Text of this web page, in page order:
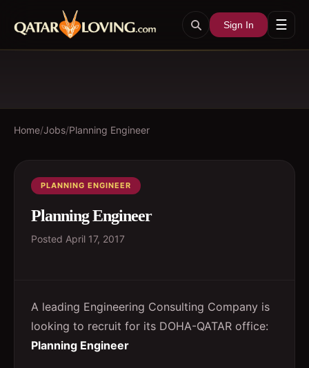
Sign In ☰
Home/Jobs/Planning Engineer
PLANNING ENGINEER
Planning Engineer
Posted April 17, 2017
A leading Engineering Consulting Company is
looking to recruit for its DOHA-QATAR office:
Planning Engineer